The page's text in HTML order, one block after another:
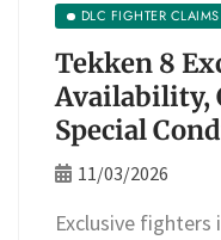
DLC FIGHTER CLAIMS
Tekken 8
Availability,
Special
11/03/2026
Exclusive fighters